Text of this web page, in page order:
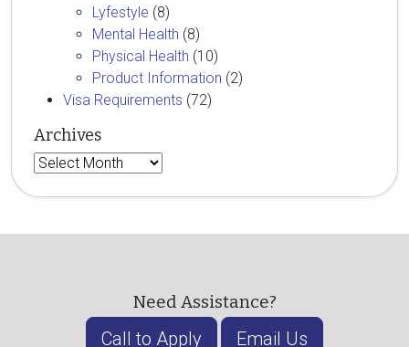
Lyfestyle (8)
Mental Health (8)
Physical Health (10)
Product Information (2)
Visa Requirements (72)
Archives
Archives
Need Assistance?
Call to Apply Email Us